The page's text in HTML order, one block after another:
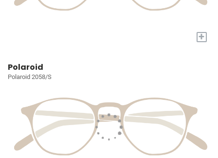
+
Polaroid
Polaroid 2058/S